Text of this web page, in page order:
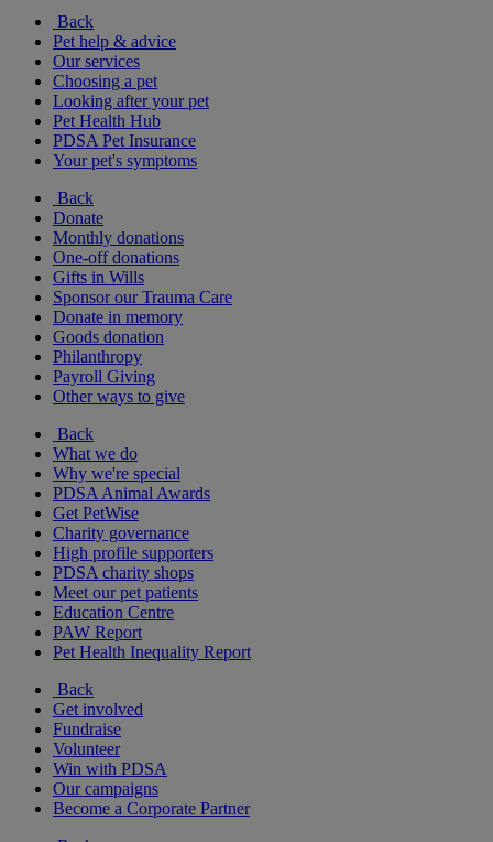
Back
Pet help & advice
Our services
Choosing a pet
Looking after your pet
Pet Health Hub
PDSA Pet Insurance
Your pet's symptoms
Back
Donate
Monthly donations
One-off donations
Gifts in Wills
Sponsor our Trauma Care
Donate in memory
Goods donation
Philanthropy
Payroll Giving
Other ways to give
Back
What we do
Why we're special
PDSA Animal Awards
Get PetWise
Charity governance
High profile supporters
PDSA charity shops
Meet our pet patients
Education Centre
PAW Report
Pet Health Inequality Report
Back
Get involved
Fundraise
Volunteer
Win with PDSA
Our campaigns
Become a Corporate Partner